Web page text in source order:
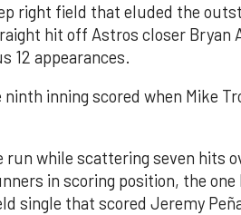
right field that eluded the
hit off Astros closer Bryan
12 appearances.
inning scored when Mike
run while scattering seven hits
in scoring position, the
single that scored Jeremy